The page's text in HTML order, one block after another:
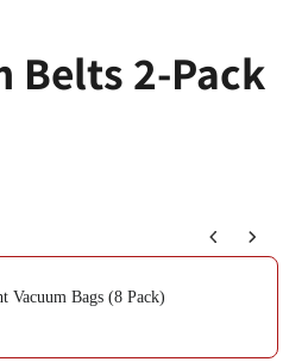
Belts 2-Pack
Bags (8 Pack)